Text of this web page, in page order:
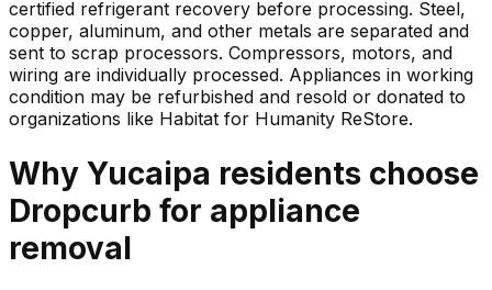
certified refrigerant recovery before processing. Steel,
copper, aluminum, and other metals are separated and
sent to scrap processors. Compressors, motors, and
wiring are individually processed. Appliances in working
condition may be refurbished and resold or donated to
organizations like Habitat for Humanity ReStore.
Why Yucaipa residents choose
Dropcurb for appliance
removal